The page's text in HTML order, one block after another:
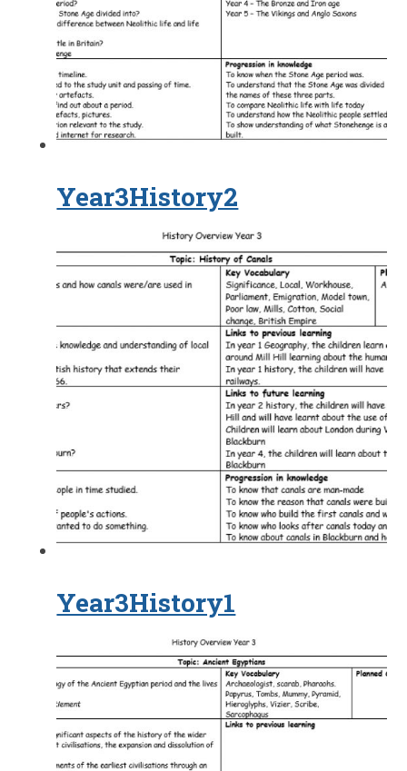
Year3History2
Year3History1